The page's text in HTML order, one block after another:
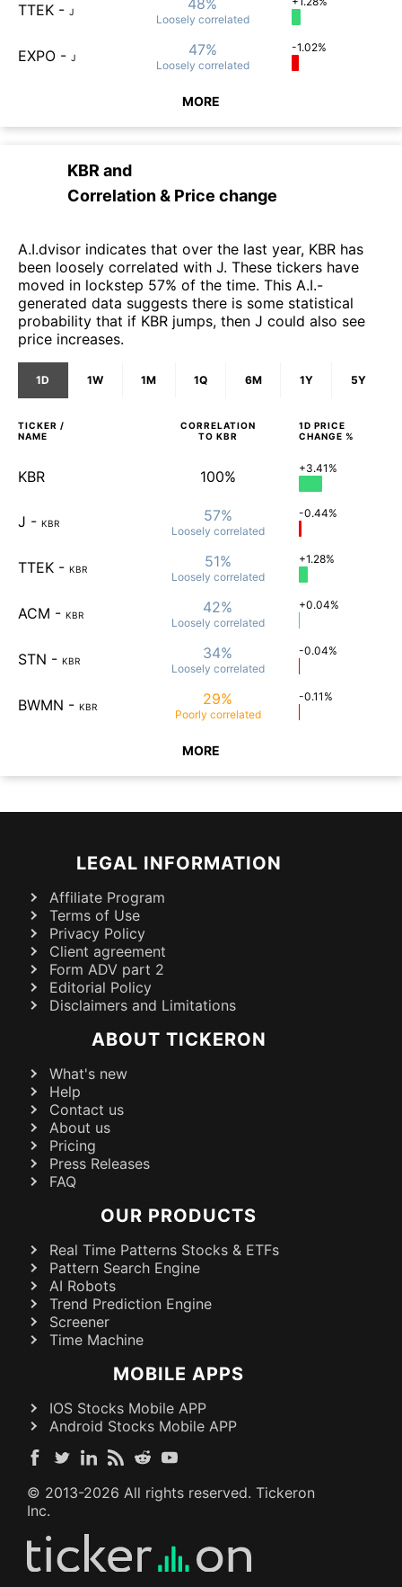
TTEK - J
Loosely correlated
EXPO - J 47%
Loosely correlated
-1.02%
MORE
KBR and
Correlation & Price change
A.I.dvisor indicates that over the last year, KBR has
been loosely correlated with J. These tickers have
moved in lockstep 57% of the time. This A.I.-
generated data suggests there is some statistical
probability that if KBR jumps, then J could also see
price increases.
1D 1W 1M 1Q 6M 1Y 5Y
TICKER /
NAME
CORRELATION
TO KBR
1D PRICE
CHANGE %
KBR 100% +3.41%
J - KBR 57%
Loosely correlated
-0.44%
TTEK - KBR 51%
Loosely correlated
+1.28%
ACM - KBR 42%
Loosely correlated
+0.04%
STN - KBR 34%
Loosely correlated
-0.04%
BWMN - KBR 29%
Poorly correlated
-0.11%
MORE
LEGAL INFORMATION
Affiliate Program
Terms of Use
Privacy Policy
Client agreement
Form ADV part 2
Editorial Policy
Disclaimers and Limitations
ABOUT TICKERON
What's new
Help
Contact us
About us
Pricing
Press Releases
FAQ
OUR PRODUCTS
Real Time Patterns Stocks & ETFs
Pattern Search Engine
AI Robots
Trend Prediction Engine
Screener
Time Machine
MOBILE APPS
IOS Stocks Mobile APP
Android Stocks Mobile APP
© 2013-2026 All rights reserved. Tickeron
Inc.